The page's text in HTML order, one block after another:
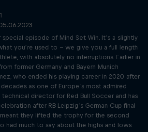
episode of Mind Set Win. It’s a slightly
you’re used to – we give you a full length
with absolutely no interruptions. Earlier in
former Germany and Bayern Munich
who ended his playing career in 2020 after
as one of Europe’s most admired
technical director for Red Bull Soccer and has
after RB Leipzig’s German Cup final
they lifted the trophy for the second
had much to say about the highs and lows